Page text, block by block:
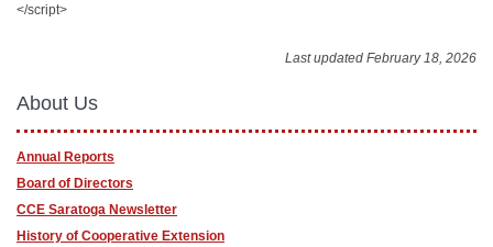
</script>
Last updated February 18, 2026
About Us
Annual Reports
Board of Directors
CCE Saratoga Newsletter
History of Cooperative Extension